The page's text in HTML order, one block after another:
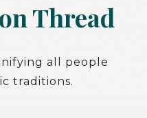
Thread
all people
traditions.